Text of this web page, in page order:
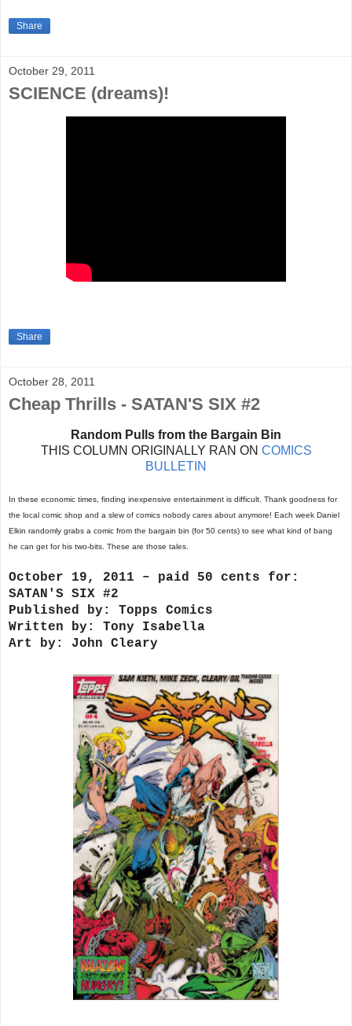
Share
October 29, 2011
SCIENCE (dreams)!
Share
October 28, 2011
Cheap Thrills - SATAN'S SIX #2
Random Pulls from the Bargain Bin
THIS COLUMN ORIGINALLY RAN ON COMICS
BULLETIN
In these economic times, finding inexpensive entertainment is difficult. Thank goodness for
the local comic shop and a slew of comics nobody cares about anymore! Each week Daniel
Elkin randomly grabs a comic from the bargain bin (for 50 cents) to see what kind of bang
he can get for his two-bits. These are those tales.
October 19, 2011 – paid 50 cents for:
SATAN'S SIX #2
Published by: Topps Comics
Written by: Tony Isabella
Art by: John Cleary